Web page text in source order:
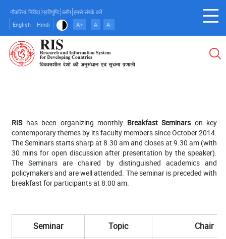
main
content
नौकरियां निविदा प्रतिपुष्टि ब्लॉग हमसे संपर्क करें
English
Hindi A+ A A-
RIShas been organizing monthly Breakfast Seminars on key
contemporary themes by its faculty members since October 2014.
The Seminars starts sharp at 8.30 am and closes at 9.30 am (with
30 mins for open discussion after presentation by the speaker).
The Seminars are chaired by distinguished academics and
policymakers and are well attended. The seminar is preceded with
breakfast for participants at 8.00 am.
Seminar Topic Chair